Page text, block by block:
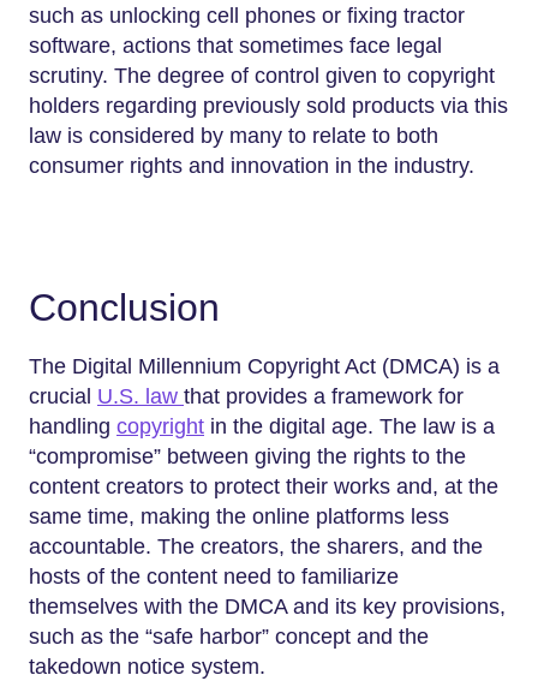
such as unlocking cell phones or fixing tractor
software, actions that sometimes face legal
scrutiny. The degree of control given to copyright
holders regarding previously sold products via this
law is considered by many to relate to both
consumer rights and innovation in the industry.
Conclusion
The Digital Millennium Copyright Act (DMCA) is a
crucial U.S. law that provides a framework for
handling copyright in the digital age. The law is a
“compromise” between giving the rights to the
content creators to protect their works and, at the
same time, making the online platforms less
accountable. The creators, the sharers, and the
hosts of the content need to familiarize
themselves with the DMCA and its key provisions,
such as the “safe harbor” concept and the
takedown notice system.